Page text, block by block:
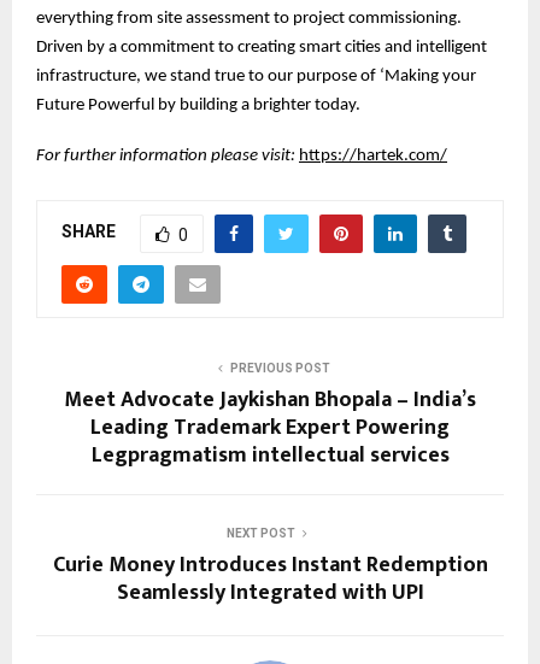
everything from site assessment to project commissioning.
Driven by a commitment to creating smart cities and intelligent
infrastructure, we stand true to our purpose of ‘Making your
Future Powerful by building a brighter today.
For further information please visit: https://hartek.com/
SHARE 0
PREVIOUS POST
Meet Advocate Jaykishan Bhopala – India’s
Leading Trademark Expert Powering
Legpragmatism intellectual services
NEXT POST
Curie Money Introduces Instant Redemption
Seamlessly Integrated with UPI